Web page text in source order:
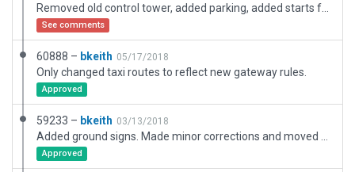
See comments
60888 – bkeith 05/17/2018
Only changed taxi routes to reflect new gateway rules.
Approved
59233 – bkeith 03/13/2018
Approved